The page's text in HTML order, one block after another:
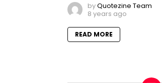
byQuotezine Team
8 years ago
READ MORE